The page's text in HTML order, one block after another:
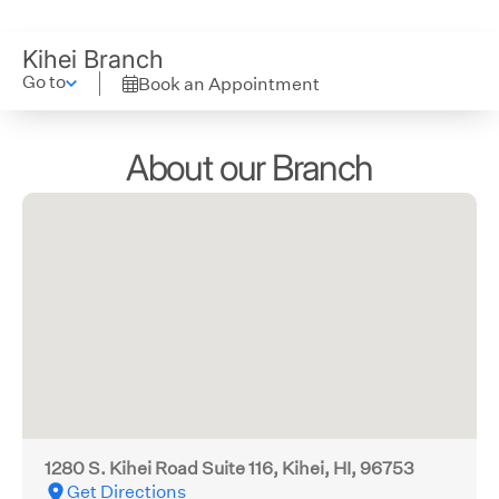
Kihei Branch
Go to Book an Appointment
About our Branch
1280 S. Kihei Road Suite 116, Kihei, HI, 96753
Get Directions